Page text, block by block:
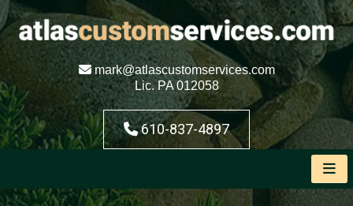
mark@atlascustomservices.com
Lic. PA 012058
610-837-4897